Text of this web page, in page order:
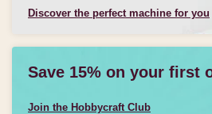
Discover the perfect machine for you
Save 15% on your first
Join the Hobbycraft Club